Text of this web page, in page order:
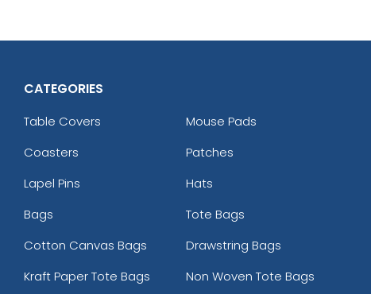
CATEGORIES
Table Covers
Mouse Pads
Coasters
Patches
Lapel Pins
Hats
Bags
Tote Bags
Cotton Canvas Bags
Drawstring Bags
Kraft Paper Tote Bags
Non Woven Tote Bags